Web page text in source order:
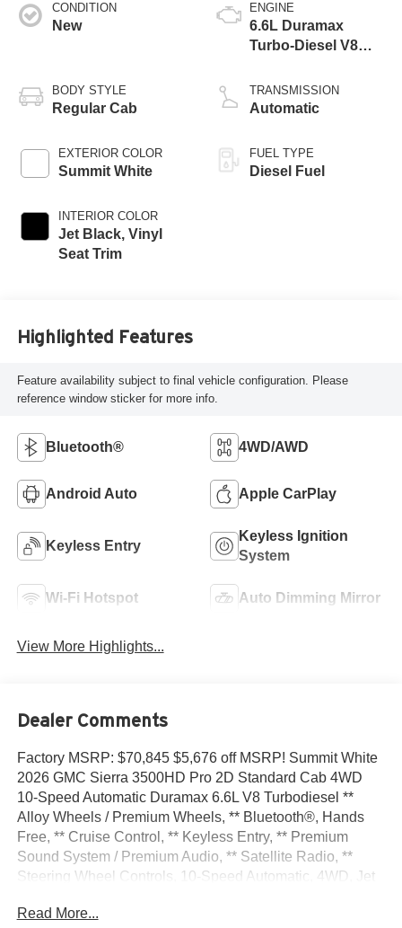
CONDITION
New
BODY STYLE
Regular Cab
EXTERIOR COLOR
Summit White
INTERIOR COLOR
Jet Black, Vinyl
Seat Trim
ENGINE
6.6L Duramax
Turbo-Diesel V8
TRANSMISSION
Automatic
FUEL TYPE
Diesel Fuel
Highlighted Features
Feature availability subject to final vehicle configuration. Please
reference window sticker for more info.
Bluetooth® 4WD/AWD
Android Auto Apple CarPlay
Keyless Entry
Keyless Ignition
System
Wi-Fi Hotspot Auto Dimming Mirror
View More Highlights...
Dealer Comments
Factory MSRP: $70,845 $5,676 off MSRP! Summit White
2026 GMC Sierra 3500HD Pro 2D Standard Cab 4WD
10-Speed Automatic Duramax 6.6L V8 Turbodiesel **
Alloy Wheels / Premium Wheels, ** Bluetooth®, Hands
Free, ** Cruise Control, ** Keyless Entry, ** Premium
Sound System / Premium Audio, ** Satellite Radio, **
Steering Wheel Controls, 10-Speed Automatic, 4WD, Jet
Instrument Panel Power Outlet, 2 Charge/Data USB
Read More...